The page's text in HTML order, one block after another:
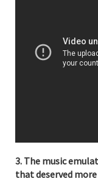
3. The music
that deserved